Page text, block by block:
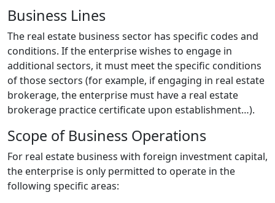
Business Lines
The real estate business sector has specific codes and
conditions. If the enterprise wishes to engage in
additional sectors, it must meet the specific conditions
of those sectors (for example, if engaging in real estate
brokerage, the enterprise must have a real estate
brokerage practice certificate upon establishment…).
Scope of Business Operations
For real estate business with foreign investment capital,
the enterprise is only permitted to operate in the
following specific areas: